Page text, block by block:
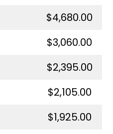
$4,680.00
$3,060.00
$2,395.00
$2,105.00
$1,925.00